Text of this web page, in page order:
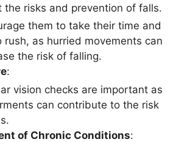
the risks and prevention of falls.
them to take their time and
rush, as hurried movements can
the risk of falling.
:
vision checks are important as
can contribute to the risk
of Chronic Conditions: